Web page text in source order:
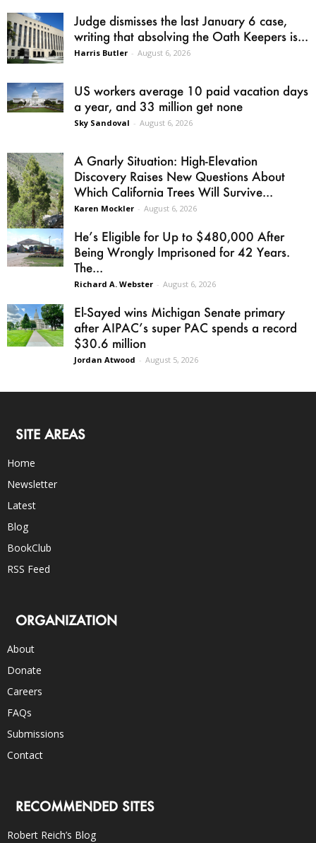
Judge dismisses the last January 6 case,
writing that absolving the Oath Keepers is...
Harris Butler - August 6, 2026
US workers average 10 paid vacation days
a year, and 33 million get none
Sky Sandoval - August 6, 2026
A Gnarly Situation: High-Elevation
Discovery Raises New Questions About
Which California Trees Will Survive...
Karen Mockler - August 6, 2026
He’s Eligible for Up to $480,000 After
Being Wrongly Imprisoned for 42 Years.
The...
Richard A. Webster - August 6, 2026
El-Sayed wins Michigan Senate primary
after AIPAC’s super PAC spends a record
$30.6 million
Jordan Atwood - August 5, 2026
SITE AREAS
Home
Newsletter
Latest
Blog
BookClub
RSS Feed
ORGANIZATION
About
Donate
Careers
FAQs
Submissions
Contact
RECOMMENDED SITES
Robert Reich’s Blog